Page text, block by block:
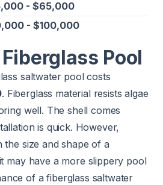
- $65,000
- $100,000
Pool
saltwater pool costs
. Fiberglass material resists algae
well. The shell comes
is quick. However,
the size and shape of a
may have a more slippery pool
of a fiberglass saltwater